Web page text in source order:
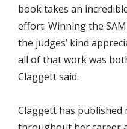
book takes an
effort. Winning the
the judges’ kind
all of that work was
Claggett said.
Claggett has